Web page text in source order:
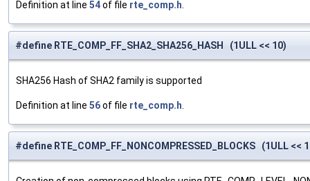
Definition at line 54of file rte_comp.h.
#define RTE_COMP_FF_SHA2_SHA256_HASH (1ULL << 10)
SHA256 Hash of SHA2 family is supported
Definition at line 56of file rte_comp.h.
#define RTE_COMP_FF_NONCOMPRESSED_BLOCKS (1ULL <<